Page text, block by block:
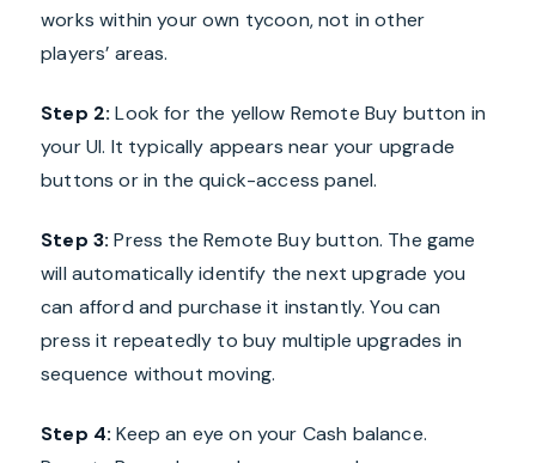
works within your own tycoon, not in other
players’ areas.
Step 2: Look for the yellow Remote Buy button in
your UI. It typically appears near your upgrade
buttons or in the quick-access panel.
Step 3: Press the Remote Buy button. The game
will automatically identify the next upgrade you
can afford and purchase it instantly. You can
press it repeatedly to buy multiple upgrades in
sequence without moving.
Step 4: Keep an eye on your Cash balance.